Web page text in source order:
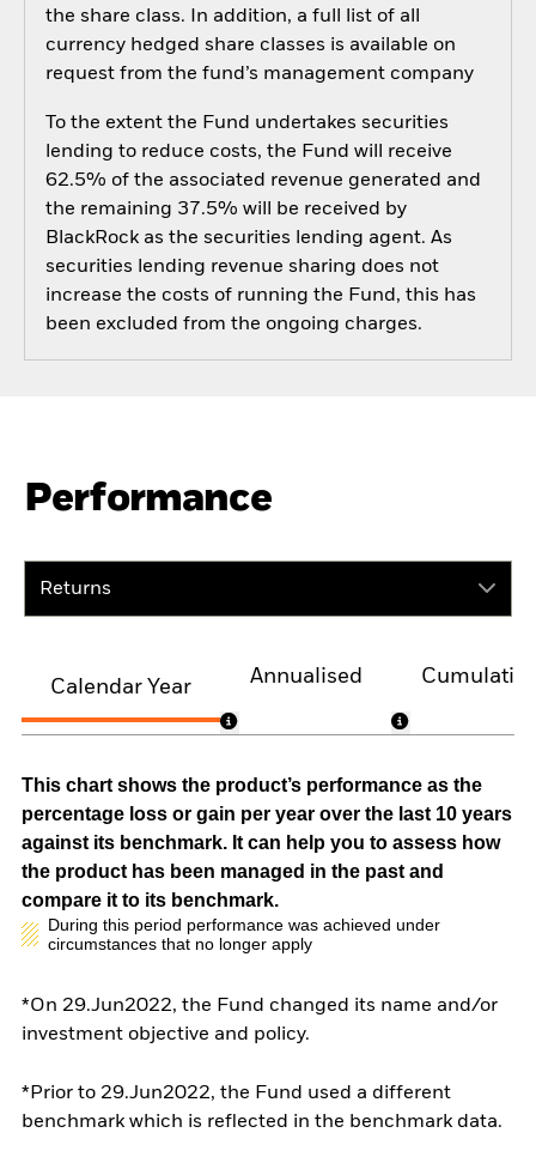
the share class. In addition, a full list of all
currency hedged share classes is available on
request from the fund’s management company
To the extent the Fund undertakes securities
lending to reduce costs, the Fund will receive
62.5% of the associated revenue generated and
the remaining 37.5% will be received by
BlackRock as the securities lending agent. As
securities lending revenue sharing does not
increase the costs of running the Fund, this has
been excluded from the ongoing charges.
Performance
Returns
Calendar Year
Annualised
This chart shows the product’s performance as the
percentage loss or gain per year over the last 10 years
against its benchmark. It can help you to assess how
the product has been managed in the past and
compare it to its benchmark.
During this period performance was achieved under
circumstances that no longer apply
*On 29.Jun2022, the Fund changed its name and/or
investment objective and policy.
*Prior to 29.Jun2022, the Fund used a different
benchmark which is reflected in the benchmark data.